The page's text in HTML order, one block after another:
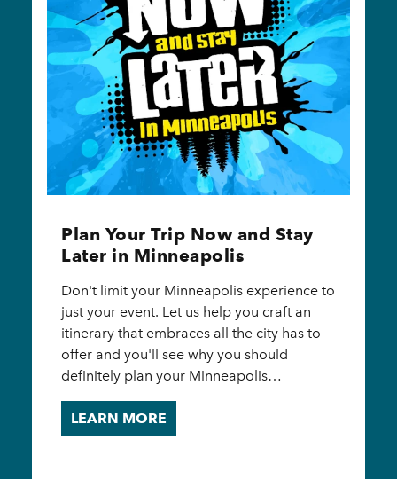
Plan Your Trip Now and Stay
Later in Minneapolis
Don't limit your Minneapolis experience to
just your event. Let us help you craft an
itinerary that embraces all the city has to
offer and you'll see why you should
definitely plan your Minneapolis…
LEARN MORE